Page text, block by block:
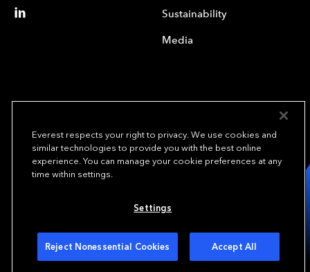
Sustainability
Media
We underwrite
opportunity.TM
Copyright© 2024 Everest Group, Ltd. - All Rights Reserved
Everest respects your right to privacy. We use cookies and
similar technologies to provide you with the best online
experience. You can manage your cookie preferences at any
time within settings.
Settings
Reject Nonessential Cookies Accept All